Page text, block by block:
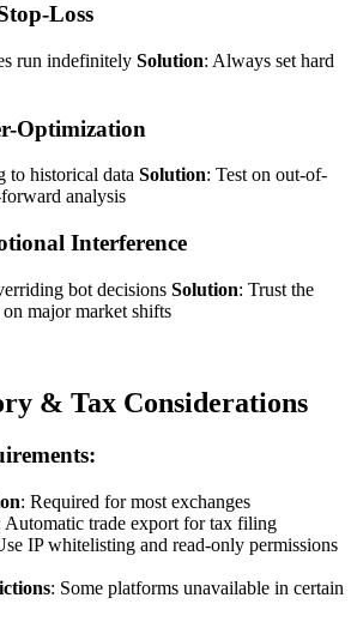
Loss
run indefinitely Solution: Always set hard
Optimization
to historical data Solution: Test on out-of-
analysis
Interference
bot decisions Solution: Trust the
major market shifts
& Tax Considerations
: Required for most exchanges
Automatic trade export for tax filing
IP whitelisting and read-only permissions
: Some platforms unavailable in certain